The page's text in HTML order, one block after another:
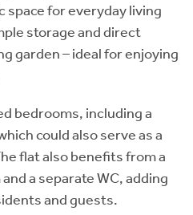
space for everyday living
storage and direct
garden – ideal for enjoying
bedrooms, including a
could also serve as a
flat also benefits from a
a separate WC, adding
and guests.